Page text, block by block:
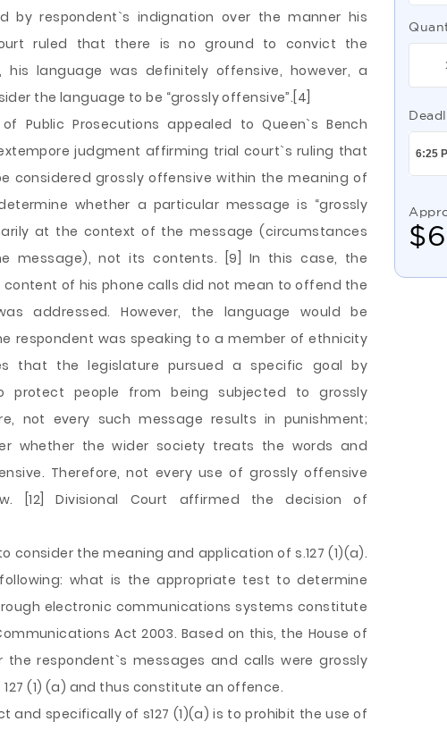
by respondent`s indignation over the manner his
ruled that there is no ground to convict the
his language was definitely offensive, however, a
the language to be “grossly offensive”.[4]
Public Prosecutions appealed to Queen`s Bench
judgment affirming trial court`s ruling that
considered grossly offensive within the meaning of
determine whether a particular message is “grossly
at the context of the message (circumstances
message), not its contents. [9] In this case, the
of his phone calls did not mean to offend the
addressed. However, the language would be
respondent was speaking to a member of ethnicity
that the legislature pursued a specific goal by
protect people from being subjected to grossly
not every such message results in punishment;
whether the wider society treats the words and
Therefore, not every use of grossly offensive
[12] Divisional Court affirmed the decision of
consider the meaning and application of s.127 (1)(a).
what is the appropriate test to determine
electronic communications systems constitute
Act 2003. Based on this, the House of
the respondent`s messages and calls were grossly
(1) (a) and thus constitute an offence.
and specifically of s127 (1)(a) is to prohibit the use of
$6